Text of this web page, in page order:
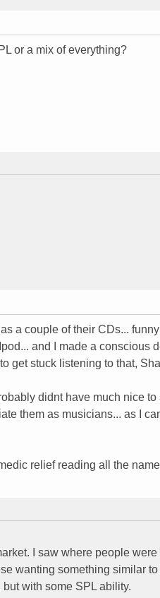
or a mix of everything?
a couple of their CDs... funny
and I made a conscious
get stuck listening to that,
didnt have much nice to
them as musicians... as I
relief reading all the
I saw where people
wanting something similar to
with some SPL ability.